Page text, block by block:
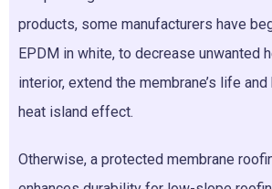
products, some manufacturers have
EPDM in white, to decrease unwanted
interior, extend the membrane’s life
heat island effect.
Otherwise, a protected membrane